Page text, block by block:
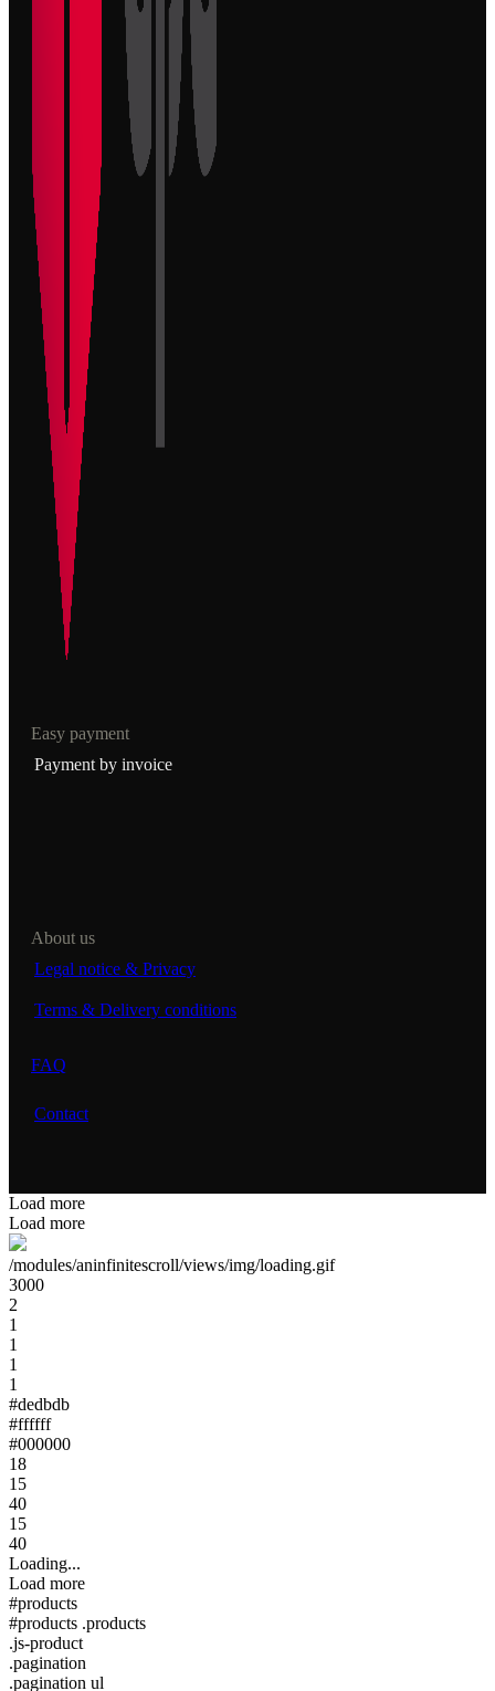
Easy payment
Payment by invoice
About us
Legal notice & Privacy
Terms & Delivery conditions
FAQ
Contact
Load more
Load more
/modules/aninfinitescroll/views/img/loading.gif
3000
2
1
1
1
1
#dedbdb
#ffffff
#000000
18
15
40
15
40
Loading...
Load more
#products
#products .products
.js-product
.pagination
.pagination ul